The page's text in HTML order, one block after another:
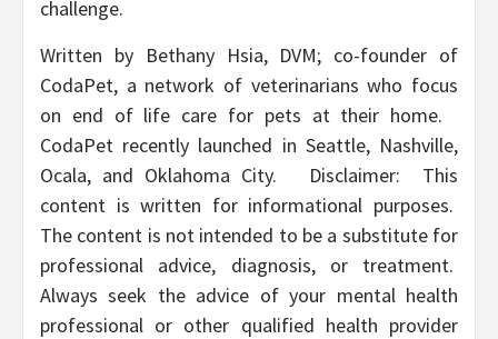
challenge.
Written by Bethany Hsia, DVM; co-founder of
CodaPet, a network of veterinarians who focus
on end of life care for pets at their home.
CodaPet recently launched in Seattle, Nashville,
Ocala, and Oklahoma City. Disclaimer: This
content is written for informational purposes.
The content is not intended to be a substitute for
professional advice, diagnosis, or treatment.
Always seek the advice of your mental health
professional or other qualified health provider